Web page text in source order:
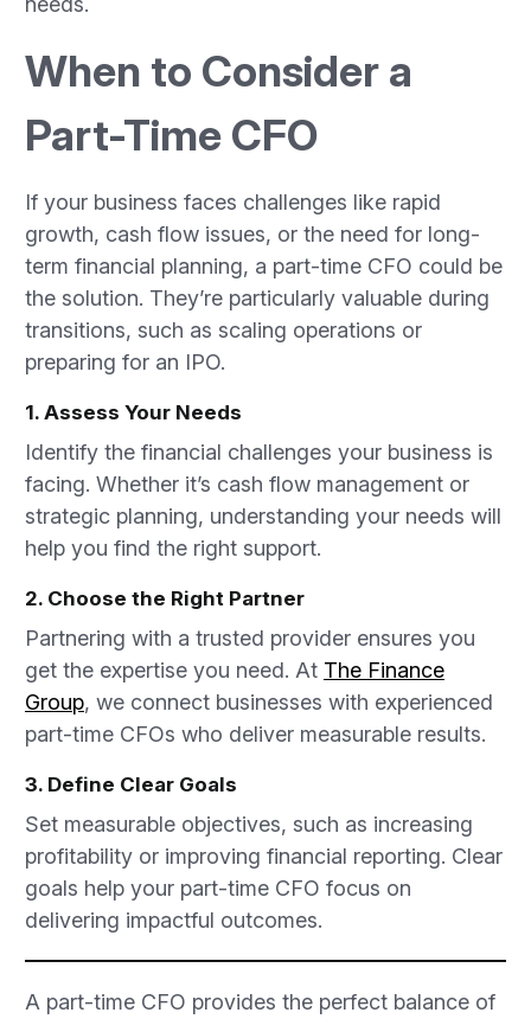
When to Consider a
Part-Time CFO
If your business faces challenges like rapid
growth, cash flow issues, or the need for long-
term financial planning, a part-time CFO could be
the solution. They’re particularly valuable during
transitions, such as scaling operations or
preparing for an IPO.
1. Assess Your Needs
Identify the financial challenges your business is
facing. Whether it’s cash flow management or
strategic planning, understanding your needs will
help you find the right support.
2. Choose the Right Partner
Partnering with a trusted provider ensures you
get the expertise you need. At The Finance
Group, we connect businesses with experienced
part-time CFOs who deliver measurable results.
3. Define Clear Goals
Set measurable objectives, such as increasing
profitability or improving financial reporting. Clear
goals help your part-time CFO focus on
delivering impactful outcomes.
A part-time CFO provides the perfect balance of